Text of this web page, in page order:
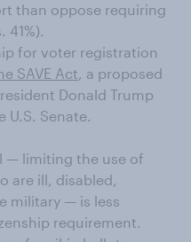
than oppose requiring
41%).
for voter registration
SAVE Act, a proposed
Donald Trump
U.S. Senate.
— limiting the use of
are ill, disabled,
military — is less
requirement.